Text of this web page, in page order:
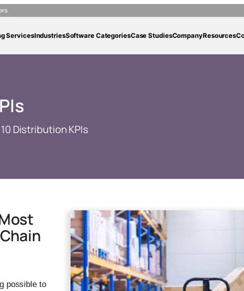
ServicesIndustriesSoftware CategoriesCase StudiesCompanyResources
Distribution KPIs
possible to